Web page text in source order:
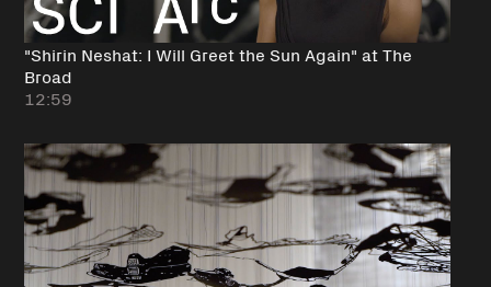
"Shirin Neshat: I Will Greet the Sun Again" at The
Broad
12:59